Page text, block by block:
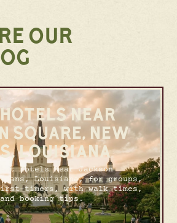
OUR
NEAR
SQUARE, NEW
LOUISIANA
hotels near Jackson
Louisiana, for groups,
timers, with walk times,
booking tips.